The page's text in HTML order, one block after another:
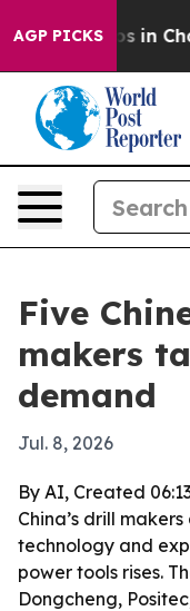
AGP PICKS
Chaos in
Five
makers
demand
Jul. 8, 2026
By AI, Created
China’s drill
technology and
power tools rises.
Dongcheng,